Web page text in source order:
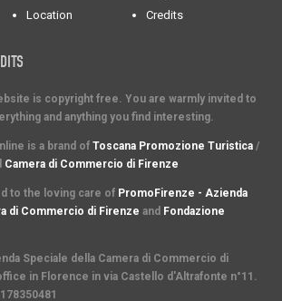
Location Credits
is copyright free. You are warmly invited to
and anything you find interesting.
is a brand of Toscana Promozione Turistica /
Camera di Commercio di Firenze
to the loving care of PromoFirenze - Azienda
di Commercio di Firenze and Fondazione
Speciale della Camera di Commercio di
in Florence in via Castello d'Altrafonte n°11.